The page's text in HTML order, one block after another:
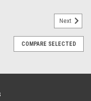
Next
COMPARE SELECTED